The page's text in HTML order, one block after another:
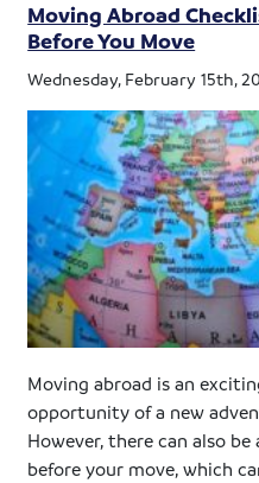
Moving Abroad
Before You Move
Wednesday, February 15th,
Moving abroad is an
opportunity of a new
However, there can also
before your move, which